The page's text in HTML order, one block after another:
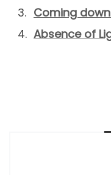
Coming
Absence of